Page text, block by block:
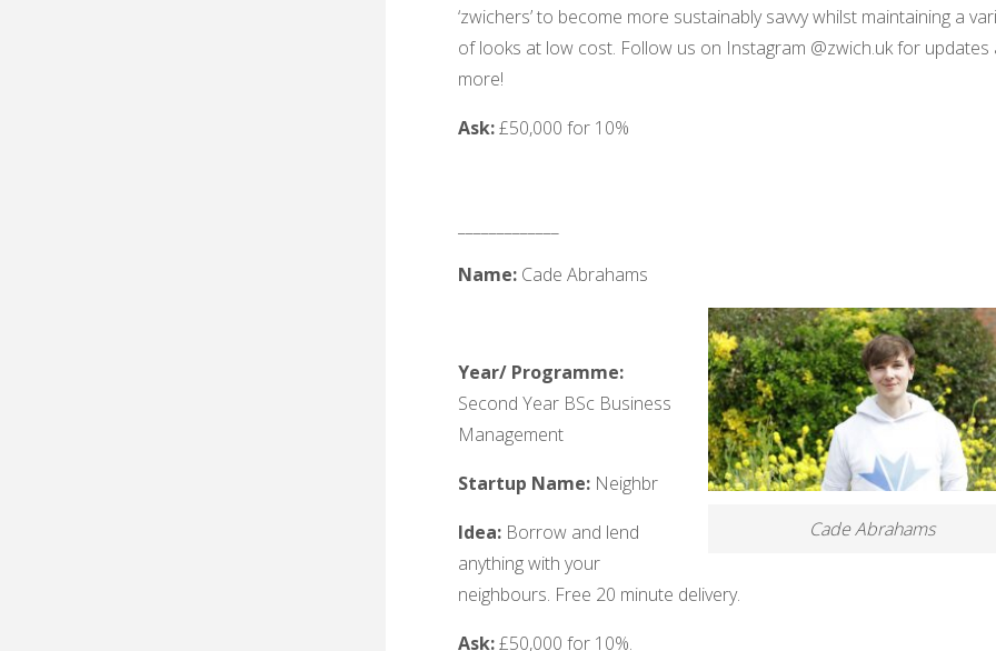
‘zwichers’ to become more sustainably savvy whilst maintaining a
of looks at low cost. Follow us on Instagram @zwich.uk for updates
more!
Ask:£50,000 for 10%
Name: Cade Abrahams
Cade Abrahams
Year/ Programme:
Second Year BSc Business
Management
Startup Name: Neighbr
Idea: Borrow and lend
anything with your
neighbours. Free 20 minute delivery.
Ask:£50,000 for 10%.